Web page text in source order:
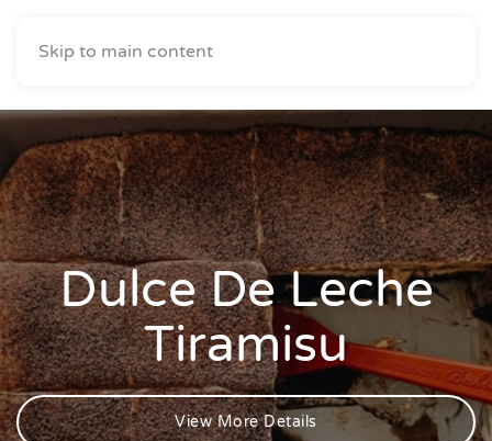
Skip to main content
Dulce De Leche
Tiramisu
View More Details